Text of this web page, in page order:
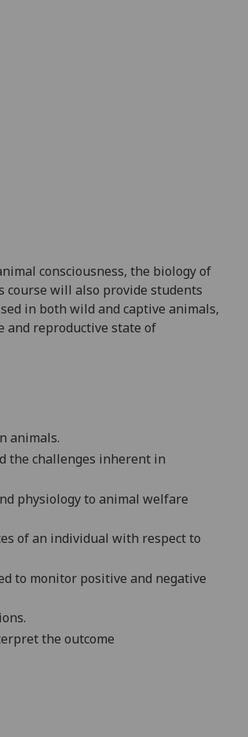
consciousness, the biology of
course will also provide students
in both wild and captive animals,
and reproductive state of
animals.
the challenges inherent in
physiology to animal welfare
of an individual with respect to
to monitor positive and negative
the outcome